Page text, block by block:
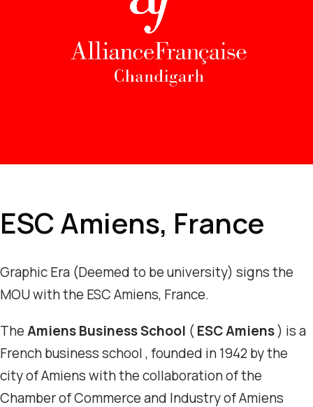
ESC Amiens, France
Graphic Era (Deemed to be university) signs the
MOU with the ESC Amiens, France.
TheAmiens Business School (ESC Amiens) is a
French business school , founded in 1942 by the
city of Amiens with the collaboration of the
Chamber of Commerce and Industry of Amiens